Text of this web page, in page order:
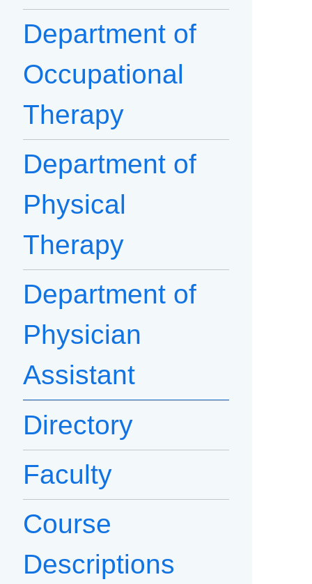
Department of
Occupational
Therapy
Department of
Physical
Therapy
Department of
Physician
Assistant
Directory
Faculty
Course
Descriptions